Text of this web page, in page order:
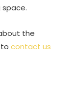
space.
the
contact us